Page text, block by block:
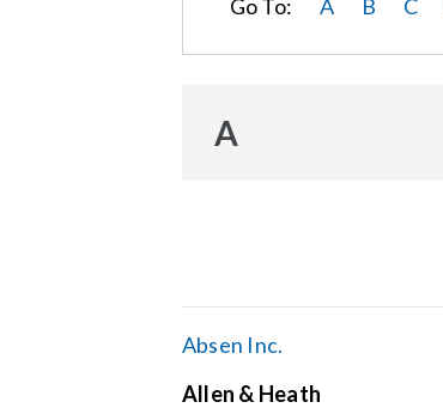
Go To: A B C
A
Absen Inc.
Allen & Heath